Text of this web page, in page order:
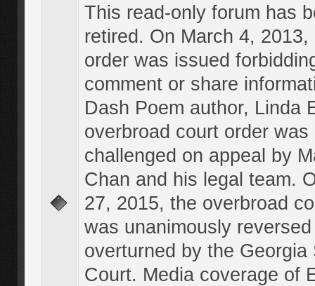
This read-only forum has
retired. On March 4, 2013,
order was issued
comment or share
Dash Poem author, Linda
overbroad court order was
challenged on appeal by
Chan and his legal team.
27, 2015, the overbroad
was unanimously
overturned by the Georgia
Court. Media coverage of